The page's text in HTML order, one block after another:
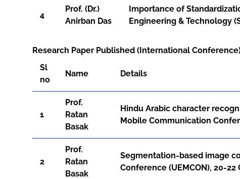
4
Prof. (Dr.)
Anirban Das
Importance of
Engineering & Technology
Research Paper Published (International
Sl
no
Name Details
1
Prof.
Ratan
Basak
Hindu Arabic character
Mobile Communication
2
Prof.
Ratan
Basak
Segmentation-based image
Conference (UEMCON), 20-22